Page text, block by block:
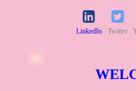
LinkedIn Twitter